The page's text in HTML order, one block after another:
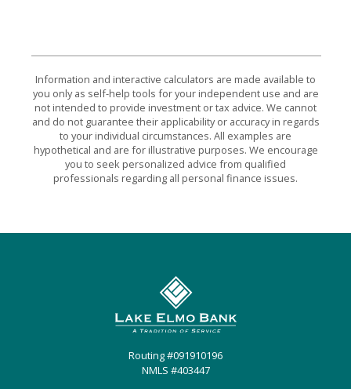
Information and interactive calculators are made available to
you only as self-help tools for your independent use and are
not intended to provide investment or tax advice. We cannot
and do not guarantee their applicability or accuracy in regards
to your individual circumstances. All examples are
hypothetical and are for illustrative purposes. We encourage
you to seek personalized advice from qualified
professionals regarding all personal finance issues.
Lake Elmo Bank
Routing #091910196
NMLS #403447